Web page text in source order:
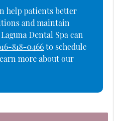
help patients better
and maintain
Dental Spa can
818-0466to schedule
more about our